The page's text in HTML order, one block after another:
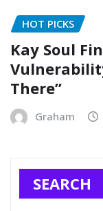
HOT PICKS
Kay Soul
There”
Graham
SEARCH